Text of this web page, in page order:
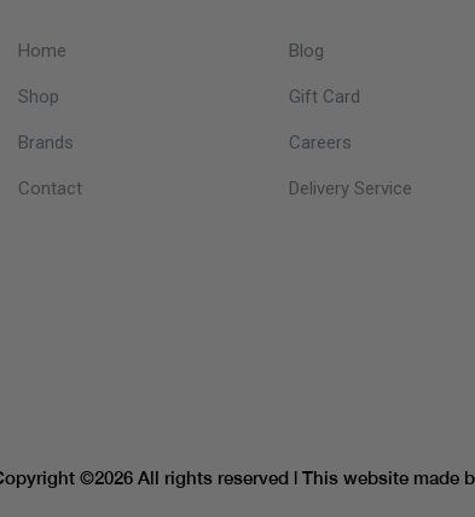
Home
Shop
Brands
Contact
Blog
Gift Card
Careers
Delivery Service
©2026 All rights reserved | This website made